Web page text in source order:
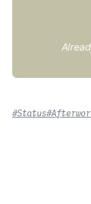
#Status